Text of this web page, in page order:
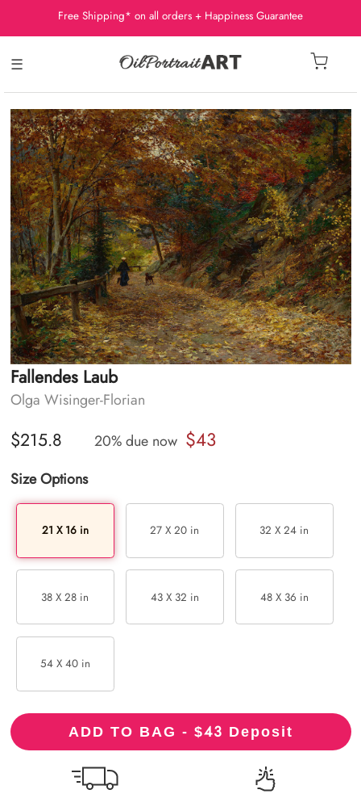
Free Shipping* on all orders + Happiness Guarantee
☰
Fallendes Laub
Olga Wisinger-Florian
$215.8 20% due now $43
Size Options
21 X 16 in 27 X 20 in 32 X 24 in
38 X 28 in 43 X 32 in 48 X 36 in
54 X 40 in
ADD TO BAG - $43 Deposit